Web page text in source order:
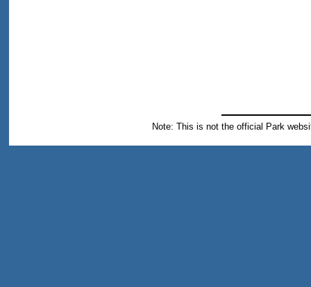
Note: This is not the official Park